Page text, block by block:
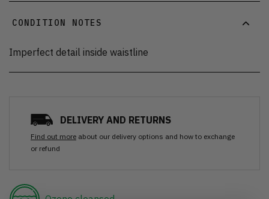
CONDITION NOTES
Imperfect detail inside waistline
DELIVERY AND RETURNS
Find out more about our delivery options and how to exchange
or refund